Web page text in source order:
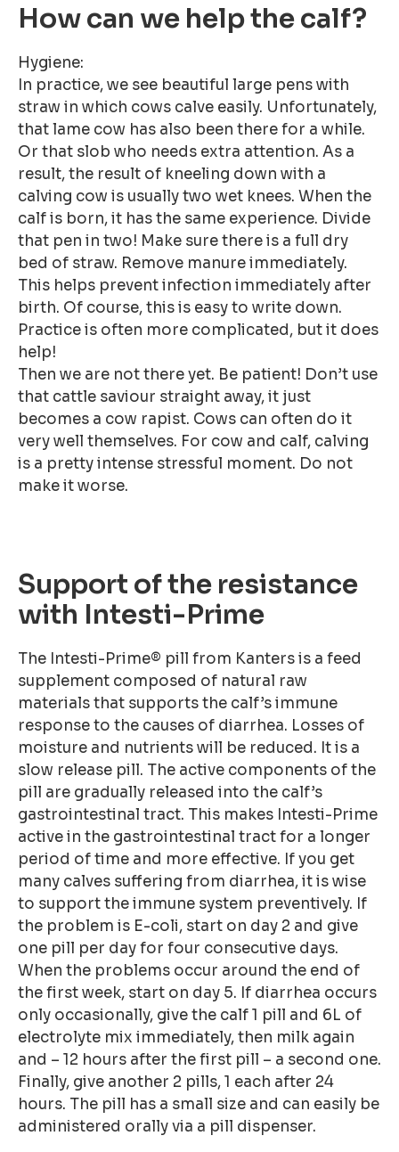
How can we help the calf?
Hygiene:
In practice, we see beautiful large pens with
straw in which cows calve easily. Unfortunately,
that lame cow has also been there for a while.
Or that slob who needs extra attention. As a
result, the result of kneeling down with a
calving cow is usually two wet knees. When the
calf is born, it has the same experience. Divide
that pen in two! Make sure there is a full dry
bed of straw. Remove manure immediately.
This helps prevent infection immediately after
birth. Of course, this is easy to write down.
Practice is often more complicated, but it does
help!
Then we are not there yet. Be patient! Don’t use
that cattle saviour straight away, it just
becomes a cow rapist. Cows can often do it
very well themselves. For cow and calf, calving
is a pretty intense stressful moment. Do not
make it worse.
Support of the resistance
with Intesti-Prime
The Intesti-Prime® pill from Kanters is a feed
supplement composed of natural raw
materials that supports the calf’s immune
response to the causes of diarrhea. Losses of
moisture and nutrients will be reduced. It is a
slow release pill. The active components of the
pill are gradually released into the calf’s
gastrointestinal tract. This makes Intesti-Prime
active in the gastrointestinal tract for a longer
period of time and more effective. If you get
many calves suffering from diarrhea, it is wise
to support the immune system preventively. If
the problem is E-coli, start on day 2 and give
one pill per day for four consecutive days.
When the problems occur around the end of
the first week, start on day 5. If diarrhea occurs
only occasionally, give the calf 1 pill and 6L of
electrolyte mix immediately, then milk again
and – 12 hours after the first pill – a second one.
Finally, give another 2 pills, 1 each after 24
hours. The pill has a small size and can easily be
administered orally via a pill dispenser.